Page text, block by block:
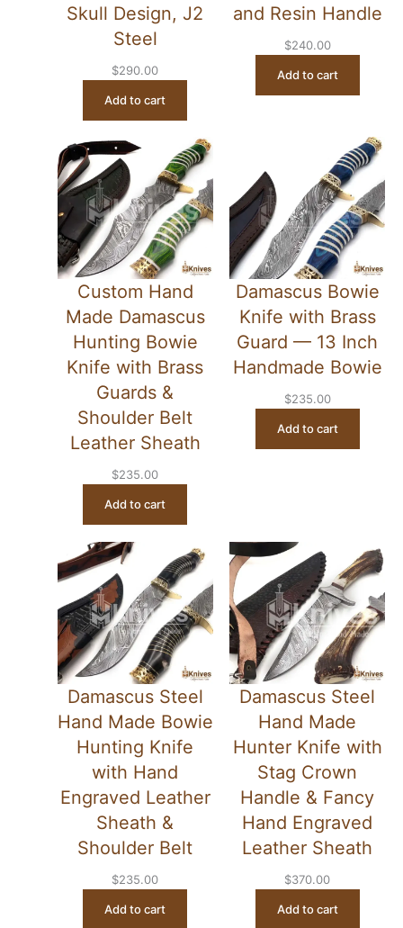
Skull Design, J2
Steel
$290.00
Add to cart
and Resin Handle
$240.00
Add to cart
Custom Hand
Made Damascus
Hunting Bowie
Knife with Brass
Guards &
Shoulder Belt
Leather Sheath
$235.00
Add to cart
Damascus Bowie
Knife with Brass
Guard — 13 Inch
Handmade Bowie
$235.00
Add to cart
Damascus Steel
Hand Made Bowie
Hunting Knife
with Hand
Engraved Leather
Sheath &
Shoulder Belt
$235.00
Add to cart
Damascus Steel
Hand Made
Hunter Knife with
Stag Crown
Handle & Fancy
Hand Engraved
Leather Sheath
$370.00
Add to cart